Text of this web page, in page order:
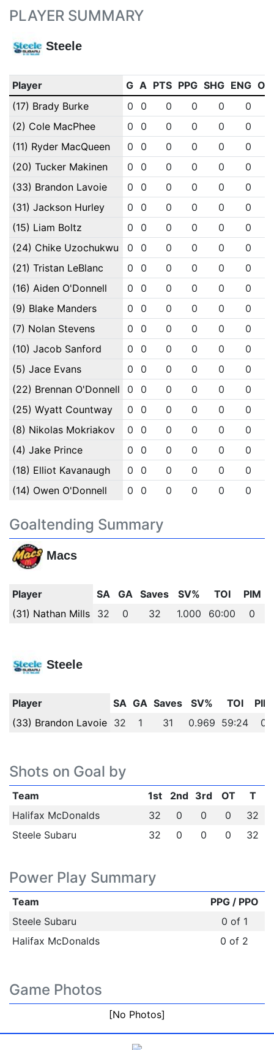
PLAYER SUMMARY
Steele
Player G A PTS PPG SHG ENG
(17) Brady Burke
0 0 0 0 0 0
(2) Cole MacPhee
0 0 0 0 0 0
(11) Ryder MacQueen
0 0 0 0 0 0
(20) Tucker Makinen
0 0 0 0 0 0
(33) Brandon Lavoie
0 0 0 0 0 0
(31) Jackson Hurley
0 0 0 0 0 0
(15) Liam Boltz
0 0 0 0 0 0
(24) Chike Uzochukwu
0 0 0 0 0 0
(21) Tristan LeBlanc
0 0 0 0 0 0
(16) Aiden O'Donnell
0 0 0 0 0 0
(9) Blake Manders
0 0 0 0 0 0
(7) Nolan Stevens
0 0 0 0 0 0
(10) Jacob Sanford
0 0 0 0 0 0
(5) Jace Evans
0 0 0 0 0 0
(22) Brennan O'Donnell
0 0 0 0 0 0
(25) Wyatt Countway
0 0 0 0 0 0
(8) Nikolas Mokriakov
0 0 0 0 0 0
(4) Jake Prince
0 0 0 0 0 0
(18) Elliot Kavanaugh
0 0 0 0 0 0
(14) Owen O'Donnell
0 0 0 0 0 0
Goaltending Summary
Macs
Player SA GA Saves SV% TOI
PIM
(31) Nathan Mills
32 0 32 1.000 60:00 0
Steele
Player SA GA Saves SV% TOI
PIM
(33) Brandon Lavoie
32 1 31 0.969 59:24 0
Shots on Goal by
Team 1st 2nd 3rd OT
T
Halifax McDonalds
32 0 0 0
32
Steele Subaru
32 0 0 0 32
Power Play Summary
Team
PPG / PPO
Steele Subaru
0 of 1
Halifax McDonalds
0 of 2
Game Photos
[No Photos]